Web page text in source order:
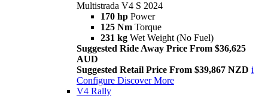
Multistrada V4 S 2024
170 hp Power
125 Nm Torque
231 kg Wet Weight (No Fuel)
Suggested Ride Away Price From $36,625
AUD
Suggested Retail Price From $39,867 NZD i
Configure Discover More
V4 Rally